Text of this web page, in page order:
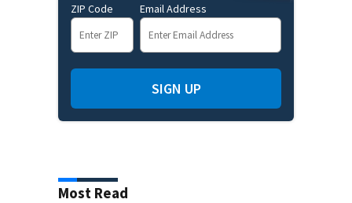
ZIP Code Email Address
SIGN UP
Most Read